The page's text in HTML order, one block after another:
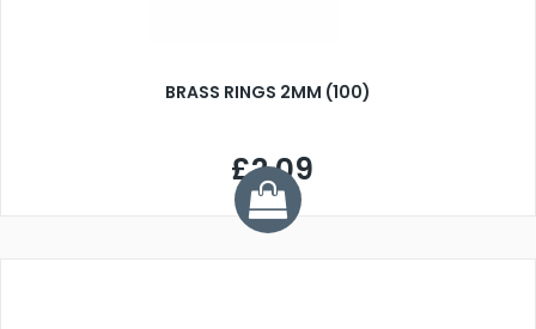
BRASS RINGS 2MM (100)
£2.09